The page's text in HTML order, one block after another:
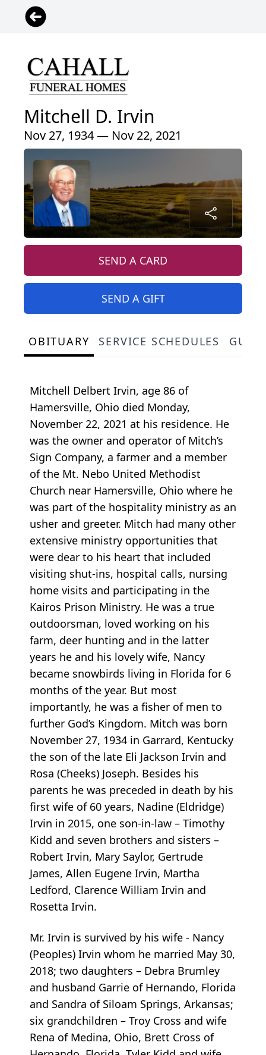
Mitchell D. Irvin
Nov 27, 1934 — Nov 22, 2021
SEND A CARD
SEND A GIFT
OBITUARY SERVICE SCHEDULES
Mitchell Delbert Irvin, age 86 of
Hamersville, Ohio died Monday,
November 22, 2021 at his residence. He
was the owner and operator of Mitch’s
Sign Company, a farmer and a member
of the Mt. Nebo United Methodist
Church near Hamersville, Ohio where he
was part of the hospitality ministry as an
usher and greeter. Mitch had many other
extensive ministry opportunities that
were dear to his heart that included
visiting shut-ins, hospital calls, nursing
home visits and participating in the
Kairos Prison Ministry. He was a true
outdoorsman, loved working on his
farm, deer hunting and in the latter
years he and his lovely wife, Nancy
became snowbirds living in Florida for 6
months of the year. But most
importantly, he was a fisher of men to
further God’s Kingdom. Mitch was born
November 27, 1934 in Garrard, Kentucky
the son of the late Eli Jackson Irvin and
Rosa (Cheeks) Joseph. Besides his
parents he was preceded in death by his
first wife of 60 years, Nadine (Eldridge)
Irvin in 2015, one son-in-law – Timothy
Kidd and seven brothers and sisters –
Robert Irvin, Mary Saylor, Gertrude
James, Allen Eugene Irvin, Martha
Ledford, Clarence William Irvin and
Rosetta Irvin.
Mr. Irvin is survived by his wife - Nancy
(Peoples) Irvin whom he married May 30,
2018; two daughters – Debra Brumley
and husband Garrie of Hernando, Florida
and Sandra of Siloam Springs, Arkansas;
six grandchildren – Troy Cross and wife
Rena of Medina, Ohio, Brett Cross of